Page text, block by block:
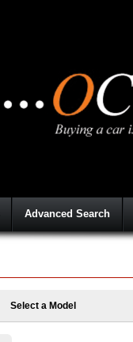
Advanced Search
Select a Model